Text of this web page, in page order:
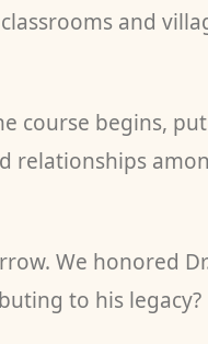
and
course begins, put
relationships
We honored
to his legacy?